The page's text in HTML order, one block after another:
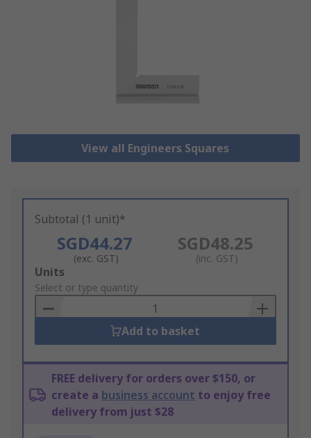
View all Engineers Squares
Subtotal (1 unit)*
SGD44.27
(exc. GST)
SGD48.25
(inc. GST)
Add
to
Basket
Units
Select or type quantity
Add to basket
FREE delivery for orders over $150, or
create a business account to enjoy free
delivery from just $28